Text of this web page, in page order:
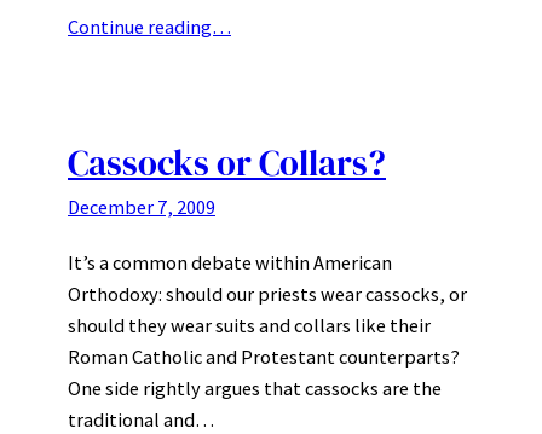
Continue reading…
Cassocks or Collars?
December 7, 2009
It’s a common debate within American
Orthodoxy: should our priests wear cassocks, or
should they wear suits and collars like their
Roman Catholic and Protestant counterparts?
One side rightly argues that cassocks are the
traditional and…